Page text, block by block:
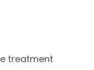
treatment